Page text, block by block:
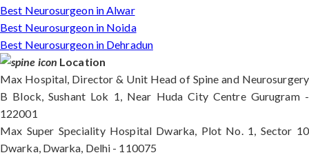
Best Neurosurgeon in Alwar
Best Neurosurgeon in Noida
Best Neurosurgeon in Dehradun
Location
Max Hospital, Director & Unit Head of Spine and Neurosurgery
B Block, Sushant Lok 1, Near Huda City Centre Gurugram -
122001
Max Super Speciality Hospital Dwarka, Plot No. 1, Sector 10
Dwarka, Dwarka, Delhi - 110075